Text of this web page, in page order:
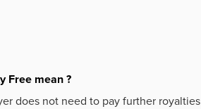
Free mean ?
does not need to pay further royalties